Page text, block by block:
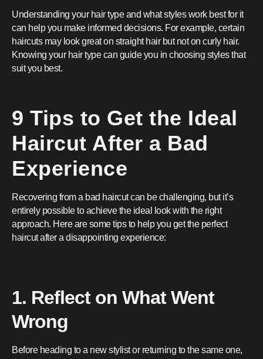
Understanding your hair type and what styles work best for it
can help you make informed decisions. For example, certain
haircuts may look great on straight hair but not on curly hair.
Knowing your hair type can guide you in choosing styles that
suit you best.
9 Tips to Get the Ideal
Haircut After a Bad
Experience
Recovering from a bad haircut can be challenging, but it’s
entirely possible to achieve the ideal look with the right
approach. Here are some tips to help you get the perfect
haircut after a disappointing experience:
1. Reflect on What Went
Wrong
Before heading to a new stylist or returning to the same one,